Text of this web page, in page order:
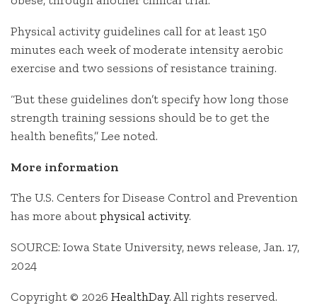
Physical activity guidelines call for at least 150
minutes each week of moderate intensity aerobic
exercise and two sessions of resistance training.
“But these guidelines don’t specify how long those
strength training sessions should be to get the
health benefits,” Lee noted.
More information
The U.S. Centers for Disease Control and Prevention
has more aboutphysical activity.
SOURCE: Iowa State University, news release, Jan. 17,
2024
Copyright © 2026 HealthDay. All rights reserved.